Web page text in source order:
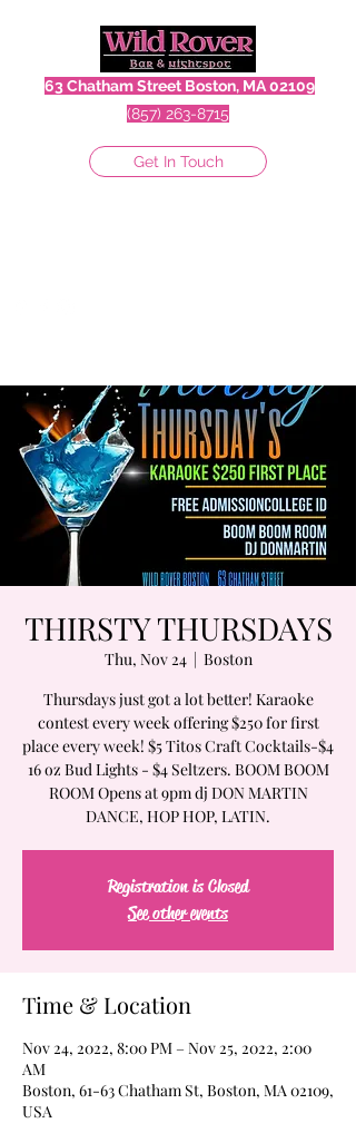
63 Chatham Street Boston, MA 02109
(857) 263-8715
Get In Touch
THIRSTY THURSDAYS
Thu, Nov 24
  |
Boston
Thursdays just got a lot better! Karaoke
contest every week offering $250 for first
place every week! $5 Titos Craft Cocktails-$4
16 oz Bud Lights - $4 Seltzers. BOOM BOOM
ROOM Opens at 9pm dj DON MARTIN
DANCE, HOP HOP, LATIN.
Registration is Closed
See other events
Time & Location
Nov 24, 2022, 8:00 PM – Nov 25, 2022, 2:00
AM
Boston, 61-63 Chatham St, Boston, MA 02109,
USA